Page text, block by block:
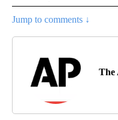
Jump to comments ↓
The